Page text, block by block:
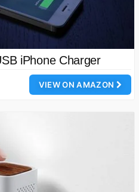
iPhone Charger
VIEW ON AMAZON